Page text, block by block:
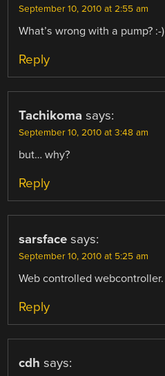
September 10, 2010 at 2:55 am
What’s wrong with a pump? :-)
Reply
Tachikoma says:
September 10, 2010 at 3:48 am
but… why?
Reply
sarsface says:
September 10, 2010 at 5:25 am
Web controlled webcontroller.
Reply
cdh says: